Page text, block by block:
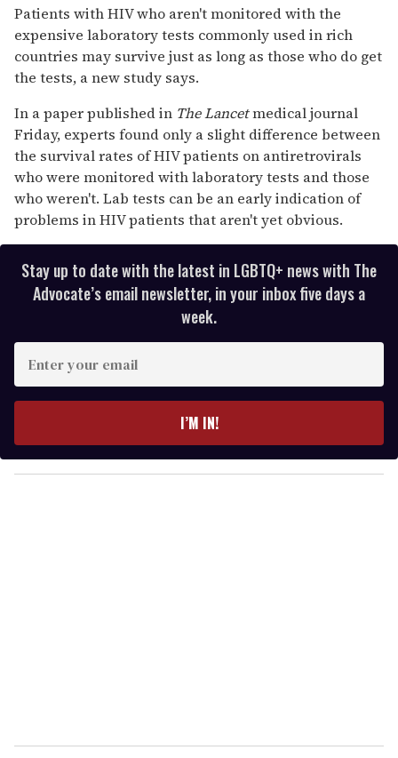
of
2
minutes,
13
seconds
Patients with HIV who aren't monitored with the
expensive laboratory tests commonly used in rich
countries may survive just as long as those who do get
the tests, a new study says.
In a paper published in The Lancetmedical journal
Friday, experts found only a slight difference between
the survival rates of HIV patients on antiretrovirals
who were monitored with laboratory tests and those
who weren't. Lab tests can be an early indication of
problems in HIV patients that aren't yet obvious.
Stay up to date with the latest in LGBTQ+ news with The
Advocate’s email newsletter, in your inbox five days a
week.
y
o
I’M IN!